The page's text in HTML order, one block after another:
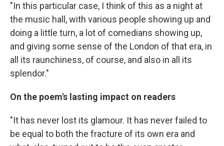
"In this particular case, I think of this as a night at
the music hall, with various people showing up and
doing a little turn, a lot of comedians showing up,
and giving some sense of the London of that era, in
all its raunchiness, of course, and also in all its
splendor."
On the poem's lasting impact on readers
"It has never lost its glamour. It has never failed to
be equal to both the fracture of its own era and